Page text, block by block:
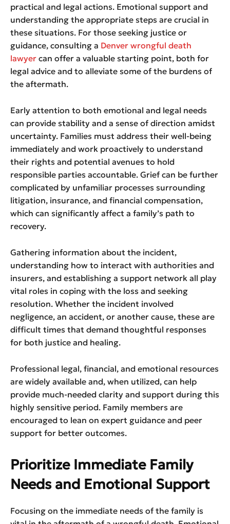
practical and legal actions. Emotional support and
understanding the appropriate steps are crucial in
these situations. For those seeking justice or
guidance, consulting a Denver wrongful death
lawyer can offer a valuable starting point, both for
legal advice and to alleviate some of the burdens of
the aftermath.
Early attention to both emotional and legal needs
can provide stability and a sense of direction amidst
uncertainty. Families must address their well-being
immediately and work proactively to understand
their rights and potential avenues to hold
responsible parties accountable. Grief can be further
complicated by unfamiliar processes surrounding
litigation, insurance, and financial compensation,
which can significantly affect a family’s path to
recovery.
Gathering information about the incident,
understanding how to interact with authorities and
insurers, and establishing a support network all play
vital roles in coping with the loss and seeking
resolution. Whether the incident involved
negligence, an accident, or another cause, these are
difficult times that demand thoughtful responses
for both justice and healing.
Professional legal, financial, and emotional resources
are widely available and, when utilized, can help
provide much-needed clarity and support during this
highly sensitive period. Family members are
encouraged to lean on expert guidance and peer
support for better outcomes.
Prioritize Immediate Family
Needs and Emotional Support
Focusing on the immediate needs of the family is